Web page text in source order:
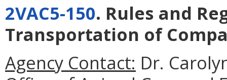
2VAC5-150. Rules and
Transportation of
Agency Contact: Dr.